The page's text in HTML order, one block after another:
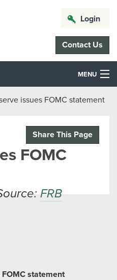
Login
Contact Us
MENU
issues FOMC statement
Share This Page
FOMC
FRB
statement